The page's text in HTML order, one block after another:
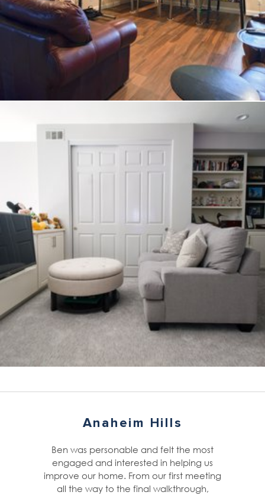
Anaheim Hills
Ben was personable and felt the most
engaged and interested in helping us
improve our home. From our first meeting
all the way to the final walkthrough,